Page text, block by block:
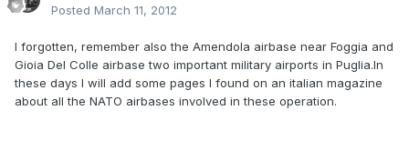
Posted March 11, 2012
I forgotten, remember also the Amendola airbase near Foggia and
Gioia Del Colle airbase two important military airports in Puglia.In
these days I will add some pages I found on an italian magazine
about all the NATO airbases involved in these operation.